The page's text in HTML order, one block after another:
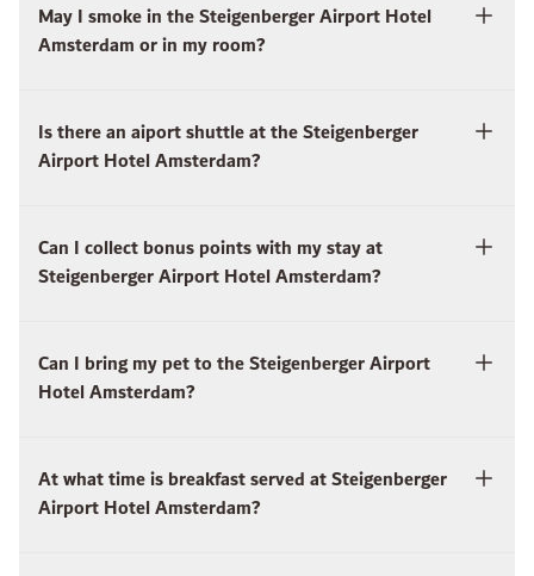
May I smoke in the Steigenberger Airport Hotel
Amsterdam or in my room?
Is there an aiport shuttle at the Steigenberger
Airport Hotel Amsterdam?
Can I collect bonus points with my stay at
Steigenberger Airport Hotel Amsterdam?
Can I bring my pet to the Steigenberger Airport
Hotel Amsterdam?
At what time is breakfast served at Steigenberger
Airport Hotel Amsterdam?